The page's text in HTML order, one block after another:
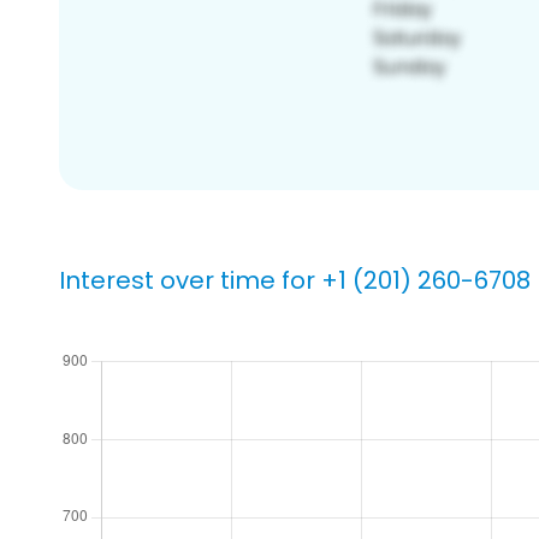
Interest over time for +1 (201) 260-6708